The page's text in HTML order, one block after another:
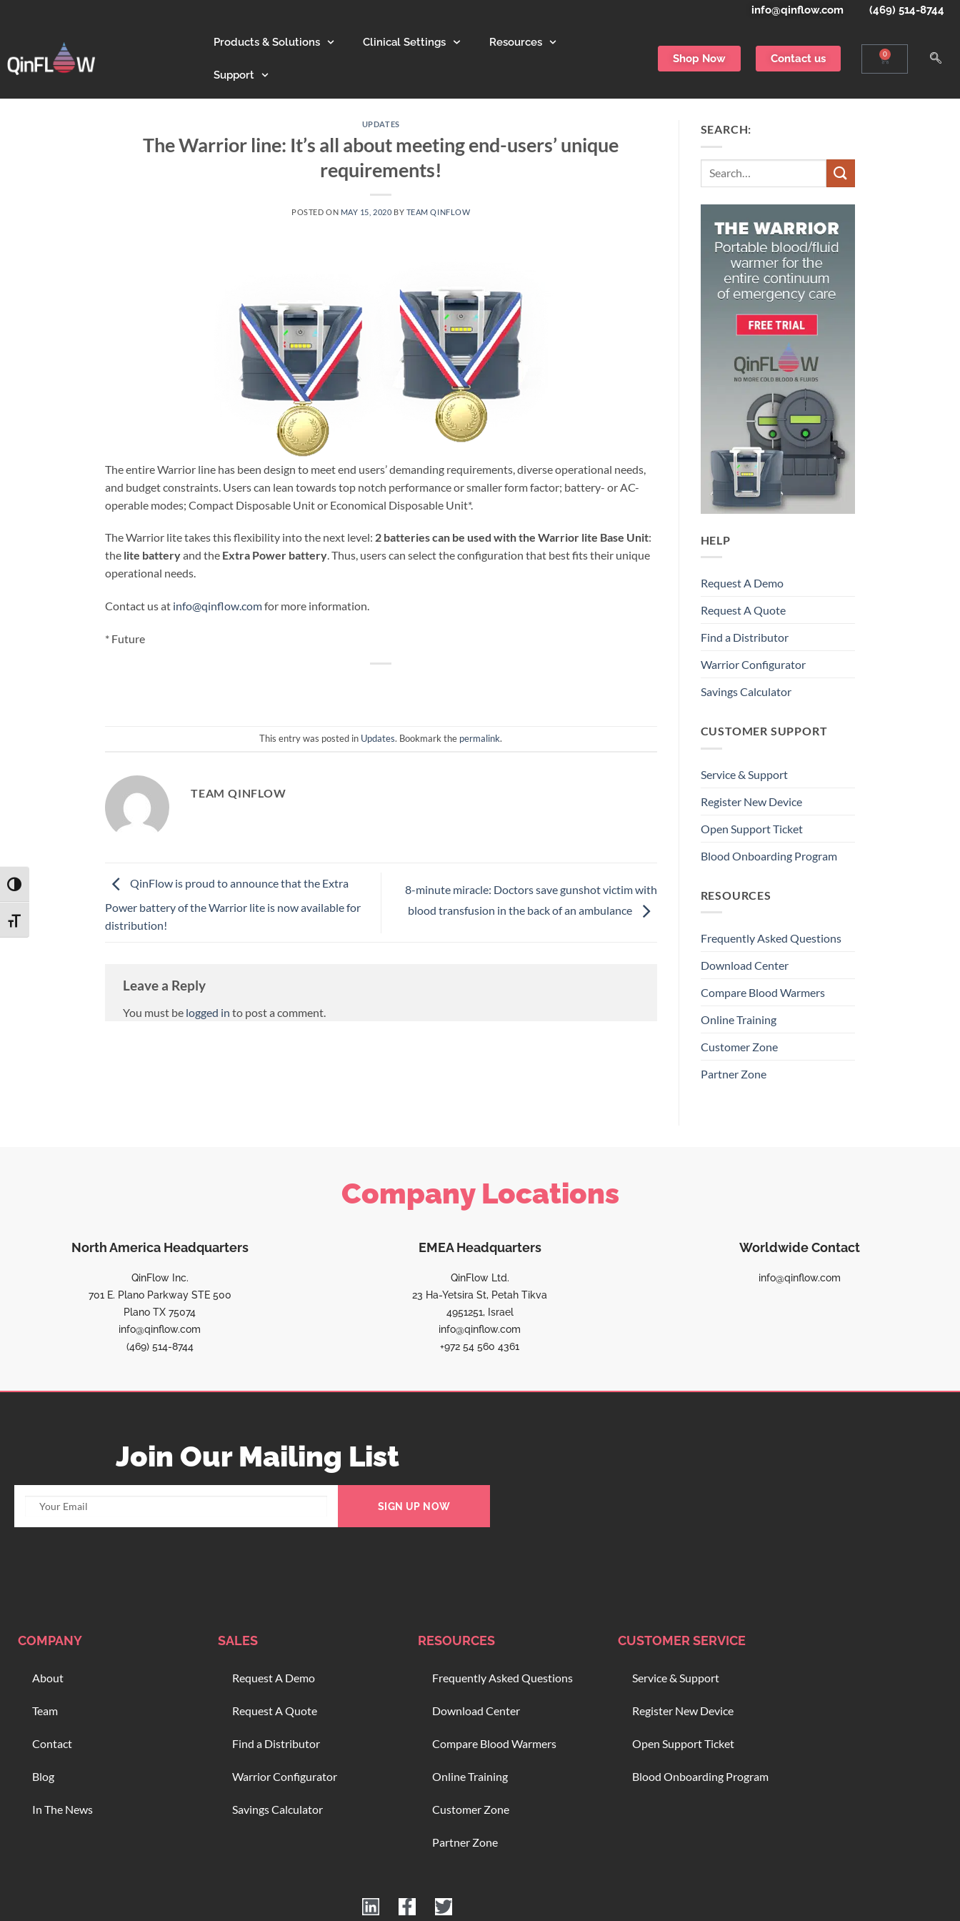
TOGGLE HIGH CONTRAST
TOGGLE FONT SIZE
info@qinflow.com (469) 514-8744
Products & Solutions Clinical Settings Resources
Support
Shop Now Contact us 0
UPDATES
The Warrior line: It’s all about meeting end-users’ unique
requirements!
POSTED ON MAY 15, 2020 BY TEAM QINFLOW
The entire Warrior line has been design to meet end users’ demanding requirements, diverse operational needs,
and budget constraints. Users can lean towards top notch performance or smaller form factor; battery- or AC-
operable modes; Compact Disposable Unit or Economical Disposable Unit*.
The Warrior lite takes this flexibility into the next level: 2 batteries can be used with the Warrior lite Base Unit:
the lite batteryand the Extra Power battery. Thus, users can select the configuration that best fits their unique
operational needs.
Contact us at info@qinflow.comfor more information.
* Future
This entry was posted in Updates. Bookmark the permalink.
TEAM QINFLOW
QinFlow is proud to announce that the Extra
Power battery of the Warrior lite is now available for
distribution!
8-minute miracle: Doctors save gunshot victim with
blood transfusion in the back of an ambulance
Leave a Reply
You must be logged in to post a comment.
SEARCH:
Search
HELP
Request A Demo
Request A Quote
Find a Distributor
Warrior Configurator
Savings Calculator
CUSTOMER SUPPORT
Service & Support
Register New Device
Open Support Ticket
Blood Onboarding Program
RESOURCES
Frequently Asked Questions
Download Center
Compare Blood Warmers
Online Training
Customer Zone
Partner Zone
Company Locations
North America Headquarters
QinFlow Inc.
701 E. Plano Parkway STE 500
Plano TX 75074
info@qinflow.com
(469) 514-8744
EMEA Headquarters
QinFlow Ltd.
23 Ha-Yetsira St, Petah Tikva
4951251, Israel
info@qinflow.com
+972 54 560 4361
Worldwide Contact
info@qinflow.com
Join Our Mailing List
SIGN UP NOW
COMPANY
About
Team
Contact
Blog
In The News
SALES
Request A Demo
Request A Quote
Find a Distributor
Warrior Configurator
Savings Calculator
RESOURCES
Frequently Asked Questions
Download Center
Compare Blood Warmers
Online Training
Customer Zone
Partner Zone
CUSTOMER SERVICE
Service & Support
Register New Device
Open Support Ticket
Blood Onboarding Program